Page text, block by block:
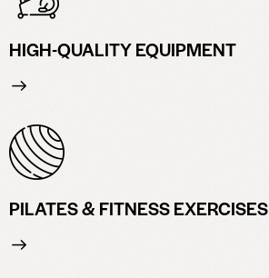
HIGH-QUALITY EQUIPMENT
PILATES & FITNESS EXERCISES